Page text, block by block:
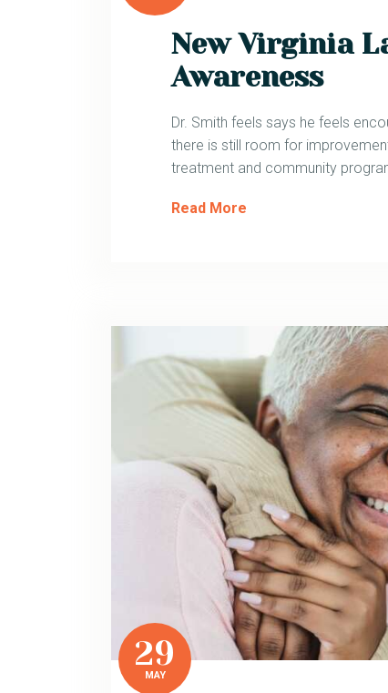
New Virginia
Awareness
Dr. Smith feels says he feels
there is still room for
treatment and community
Read More
29
MAY